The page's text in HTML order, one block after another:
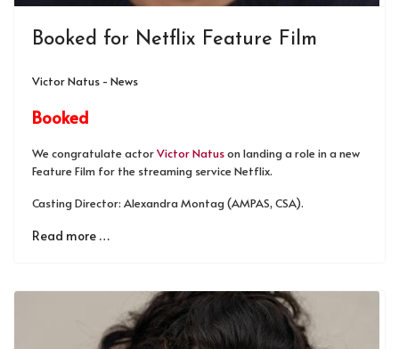
Booked for Netflix Feature Film
Victor Natus - News
Booked
We congratulate actorVictor Natuson landing a role in a new
Feature Film for the streaming service Netflix.
Casting Director: Alexandra Montag (AMPAS, CSA).
Read more …